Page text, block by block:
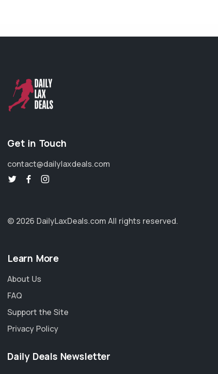
Get in Touch
contact@dailylaxdeals.com
© 2026 DailyLaxDeals.com All rights reserved.
Learn More
About Us
FAQ
Support the Site
Privacy Policy
Daily Deals Newsletter